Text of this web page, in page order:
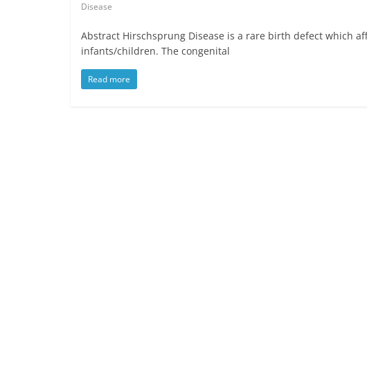
Disease
Abstract Hirschsprung Disease is a rare birth defect which
infants/children. The congenital
Read more